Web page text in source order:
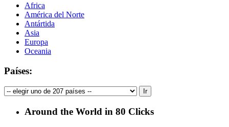
Africa
América del Norte
Antártida
Asia
Europa
Oceania
Países:
Around the World in 80 Clicks